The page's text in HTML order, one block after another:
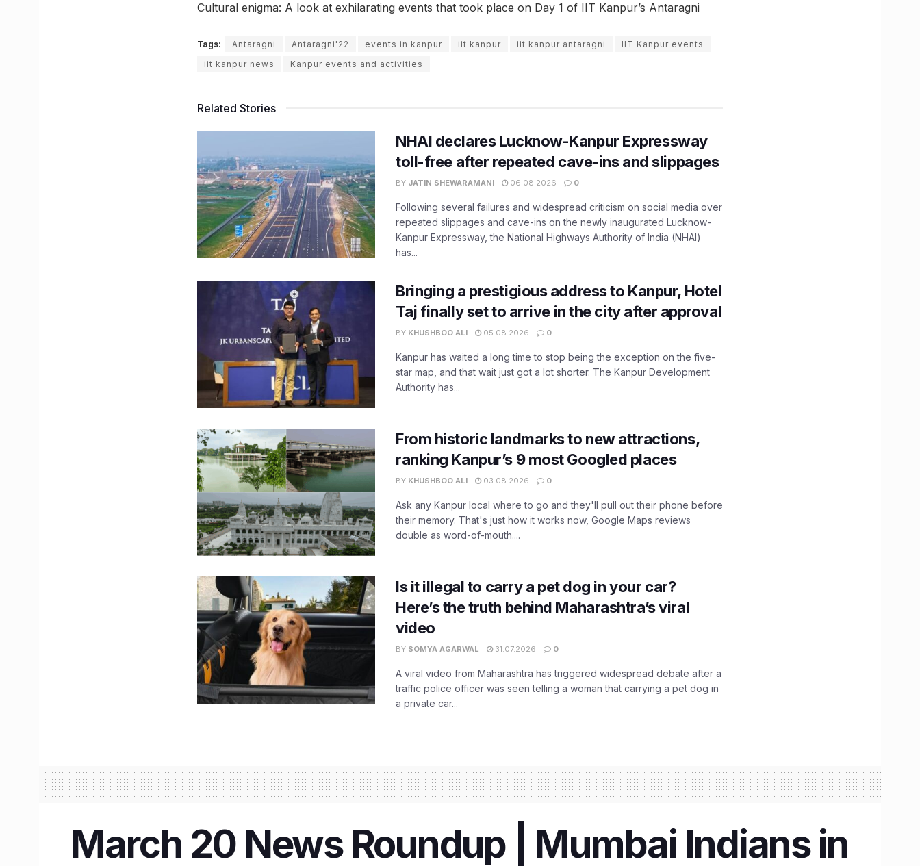
Cultural enigma: A look at exhilarating events that took place on Day 1 of IIT Kanpur’s Antaragni
Tags: Antaragni Antaragni'22 events in kanpur iit kanpur iit kanpur antaragni
IIT Kanpur events
iit kanpur news
Kanpur events and activities
Related Stories
NHAI declares Lucknow-Kanpur Expressway
toll-free after repeated cave-ins and slippages
BY JATIN SHEWARAMANI 06.08.2026 0
Following several failures and widespread criticism on social media over
repeated slippages and cave-ins on the newly inaugurated Lucknow-
Kanpur Expressway, the National Highways Authority of India (NHAI)
has...
Bringing a prestigious address to Kanpur, Hotel
Taj finally set to arrive in the city after approval
BY KHUSHBOO ALI 05.08.2026 0
Kanpur has waited a long time to stop being the exception on the five-
star map, and that wait just got a lot shorter. The Kanpur Development
Authority has...
From historic landmarks to new attractions,
ranking Kanpur’s 9 most Googled places
BY KHUSHBOO ALI 03.08.2026 0
Ask any Kanpur local where to go and they'll pull out their phone before
their memory. That's just how it works now, Google Maps reviews
double as word-of-mouth....
Is it illegal to carry a pet dog in your car?
Here’s the truth behind Maharashtra’s viral
video
BY SOMYA AGARWAL 31.07.2026 0
A viral video from Maharashtra has triggered widespread debate after a
traffic police officer was seen telling a woman that carrying a pet dog in
a private car...
March 20 News Roundup | Mumbai Indians in